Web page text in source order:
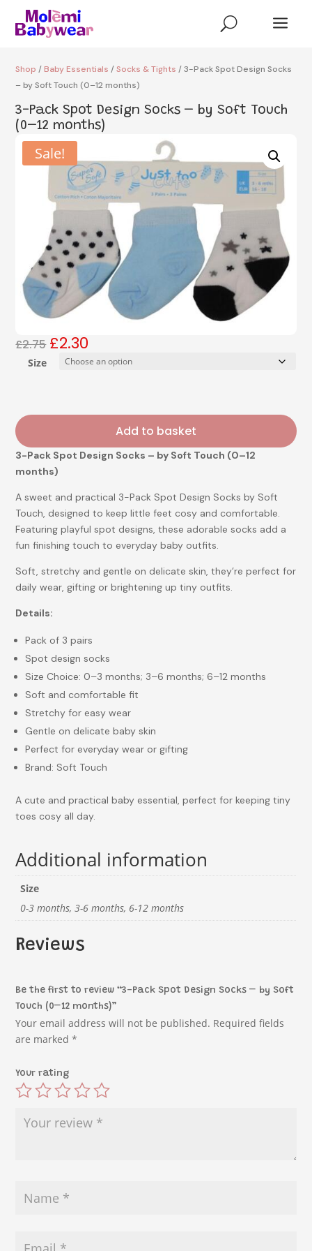
U a
Shop / Baby Essentials /Socks & Tights / 3-Pack Spot Design Socks
– by Soft Touch (0–12 months)
3-Pack Spot Design Socks – by Soft Touch
(0–12 months)
Sale!
£2.75 Original
price
£2.30
price
Size
Add to basket
3-Pack Spot Design Socks – by Soft Touch (0–12
months)
A sweet and practical 3-Pack Spot Design Socks by Soft
Touch, designed to keep little feet cosy and comfortable.
Featuring playful spot designs, these adorable socks add a
fun finishing touch to everyday baby outfits.
Soft, stretchy and gentle on delicate skin, they’re perfect for
daily wear, gifting or brightening up tiny outfits.
Details:
Pack of 3 pairs
Spot design socks
Size Choice: 0–3 months; 3–6 months; 6–12 months
Soft and comfortable fit
Stretchy for easy wear
Gentle on delicate baby skin
Perfect for everyday wear or gifting
Brand: Soft Touch
A cute and practical baby essential, perfect for keeping tiny
toes cosy all day.
Additional information
Size
0-3 months, 3-6 months, 6-12 months
Reviews
Be the first to review “3-Pack Spot Design Socks – by Soft
Touch (0–12 months)”
Your email address will not be published. Required fields
are marked*
Your rating